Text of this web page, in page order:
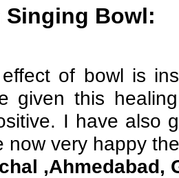
Singing Bowl:
of bowl is
given this
I have also
now very happy
,Ahmedabad,